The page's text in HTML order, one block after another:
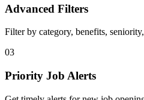
Advanced Filters
Filter by category, benefits,
03
Priority Job Alerts